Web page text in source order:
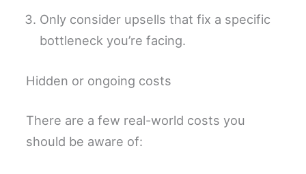
Only consider upsells that fix a specific
bottleneck you’re facing.
Hidden or ongoing costs
There are a few real-world costs you
should be aware of: